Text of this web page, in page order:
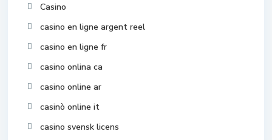
Casino
casino en ligne argent reel
casino en ligne fr
casino onlina ca
casino online ar
casinò online it
casino svensk licens